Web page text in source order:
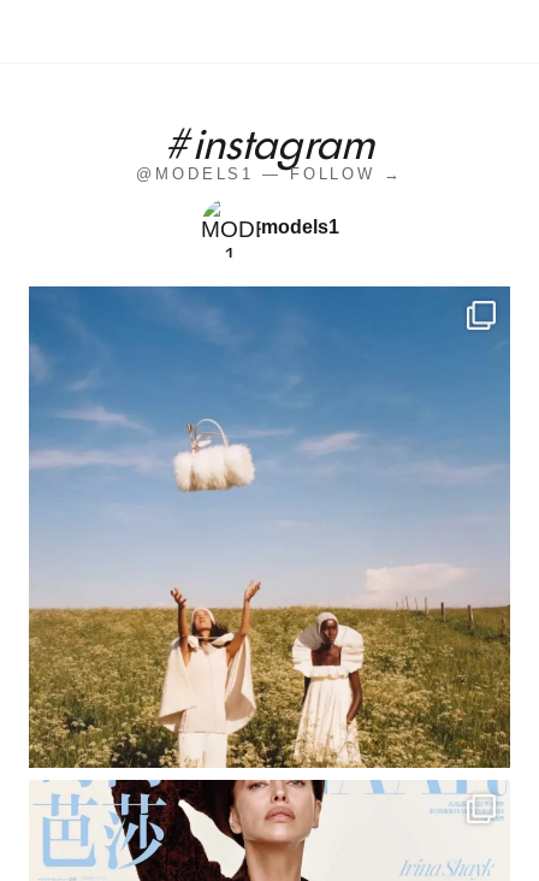
#instagram
@MODELS1 — FOLLOW →
models1